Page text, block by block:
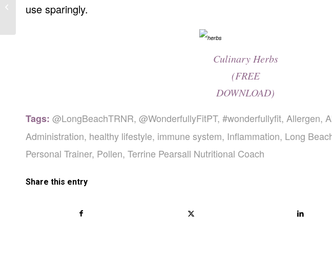
use sparingly.
Culinary Herbs
(FREE
DOWNLOAD)
Tags: @LongBeachTRNR, @WonderfullyFitPT, #wonderfullyfit, Allergen,
Administration, healthy lifestyle, immune system, Inflammation, Long
Personal Trainer, Pollen, Terrine Pearsall Nutritional Coach
Share this entry
Reduce Back Pain – Taking Action